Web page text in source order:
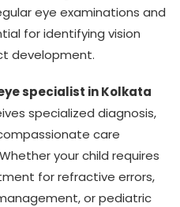
eye examinations and
for identifying vision
development.
specialist in Kolkata
specialized diagnosis,
care
your child requires
for refractive errors,
or pediatric